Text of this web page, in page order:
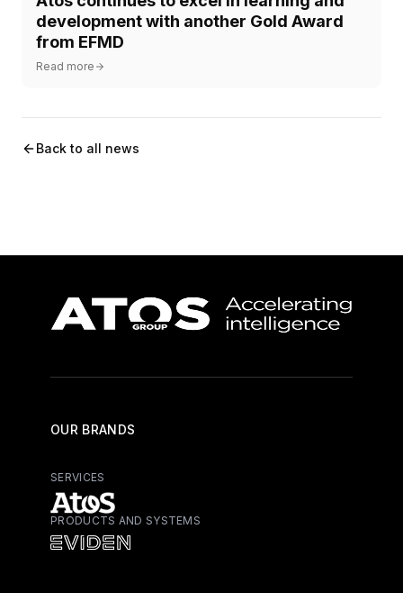
development with another Gold Award
from EFMD
Read more
Back to all news
OUR BRANDS
SERVICES
Atos - Services
PRODUCTS AND SYSTEMS